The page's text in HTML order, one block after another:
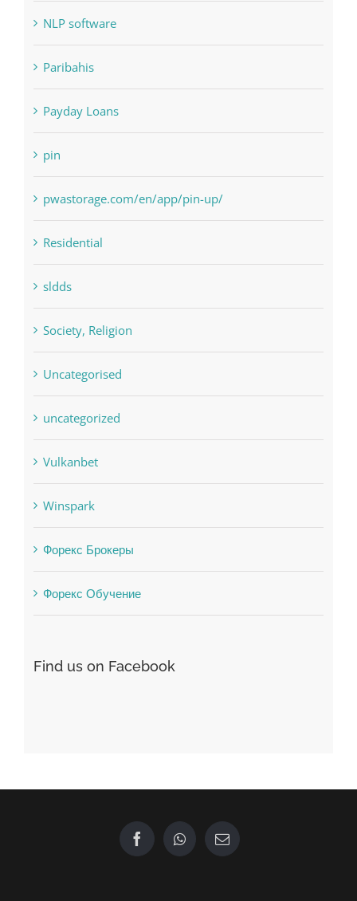
NLP software
Paribahis
Payday Loans
pin
pwastorage.com/en/app/pin-up/
Residential
sldds
Society, Religion
Uncategorised
uncategorized
Vulkanbet
Winspark
Форекс Брокеры
Форекс Обучение
Find us on Facebook